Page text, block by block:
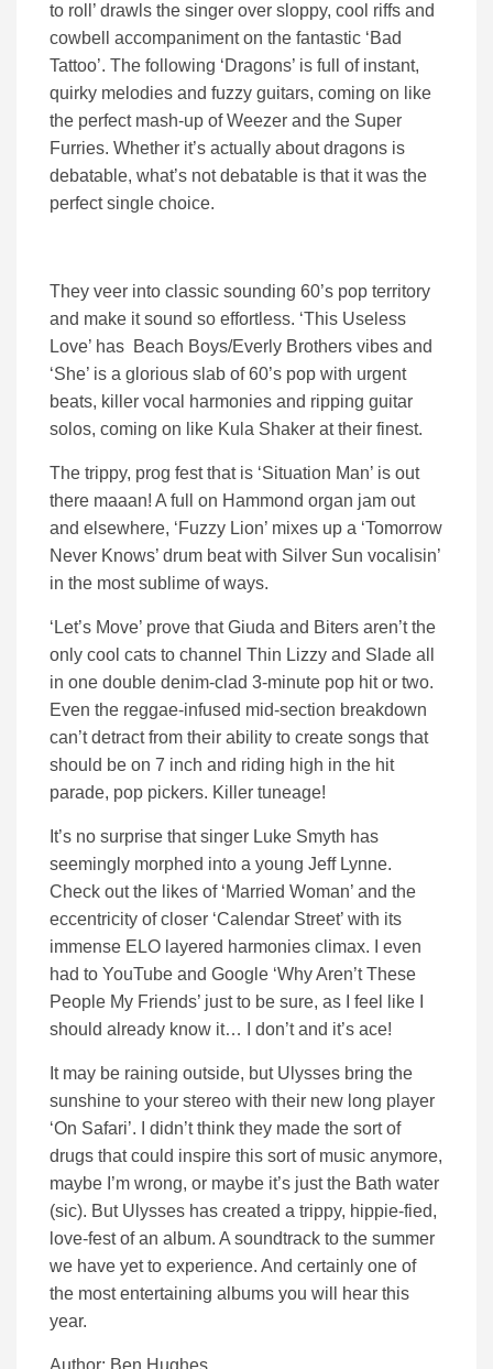
to roll’ drawls the singer over sloppy, cool riffs and
cowbell accompaniment on the fantastic ‘Bad
Tattoo’. The following ‘Dragons’ is full of instant,
quirky melodies and fuzzy guitars, coming on like
the perfect mash-up of Weezer and the Super
Furries. Whether it’s actually about dragons is
debatable, what’s not debatable is that it was the
perfect single choice.
They veer into classic sounding 60’s pop territory
and make it sound so effortless. ‘This Useless
Love’ has Beach Boys/Everly Brothers vibes and
‘She’ is a glorious slab of 60’s pop with urgent
beats, killer vocal harmonies and ripping guitar
solos, coming on like Kula Shaker at their finest.
The trippy, prog fest that is ‘Situation Man’ is out
there maaan! A full on Hammond organ jam out
and elsewhere, ‘Fuzzy Lion’ mixes up a ‘Tomorrow
Never Knows’ drum beat with Silver Sun vocalisin’
in the most sublime of ways.
‘Let’s Move’ prove that Giuda and Biters aren’t the
only cool cats to channel Thin Lizzy and Slade all
in one double denim-clad 3-minute pop hit or two.
Even the reggae-infused mid-section breakdown
can’t detract from their ability to create songs that
should be on 7 inch and riding high in the hit
parade, pop pickers. Killer tuneage!
It’s no surprise that singer Luke Smyth has
seemingly morphed into a young Jeff Lynne.
Check out the likes of ‘Married Woman’ and the
eccentricity of closer ‘Calendar Street’ with its
immense ELO layered harmonies climax. I even
had to YouTube and Google ‘Why Aren’t These
People My Friends’ just to be sure, as I feel like I
should already know it… I don’t and it’s ace!
It may be raining outside, but Ulysses bring the
sunshine to your stereo with their new long player
‘On Safari’. I didn’t think they made the sort of
drugs that could inspire this sort of music anymore,
maybe I’m wrong, or maybe it’s just the Bath water
(sic). But Ulysses has created a trippy, hippie-fied,
love-fest of an album. A soundtrack to the summer
we have yet to experience. And certainly one of
the most entertaining albums you will hear this
year.
Author: Ben Hughes